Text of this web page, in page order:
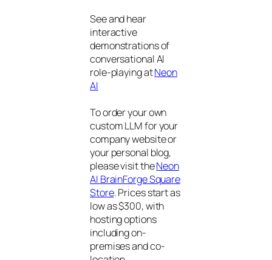
See and hear
interactive
demonstrations of
conversational AI
role-playing atNeon
AI
To order your own
custom LLM for your
company website or
your personal blog,
please visit theNeon
AI BrainForge Square
Store. Prices start as
low as $300, with
hosting options
including on-
premises and co-